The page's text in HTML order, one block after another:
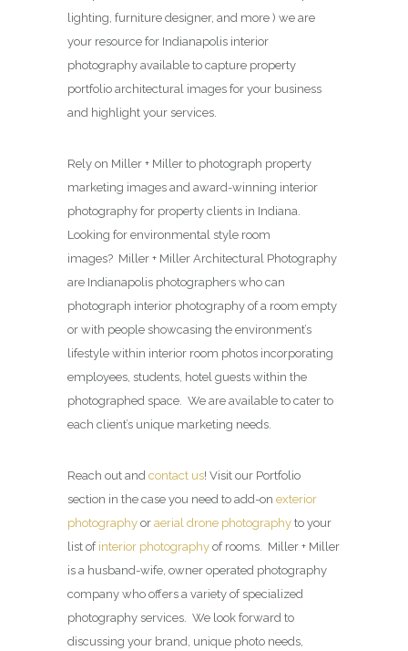
lighting, furniture designer, and more ) we are
your resource for Indianapolis interior
photography available to capture property
portfolio architectural images for your business
and highlight your services.
Rely on Miller + Miller to photograph property
marketing images and award-winning interior
photography for property clients in Indiana.
Looking for environmental style room
images? Miller + Miller Architectural Photography
are Indianapolis photographers who can
photograph interior photography of a room empty
or with people showcasing the environment’s
lifestyle within interior room photos incorporating
employees, students, hotel guests within the
photographed space. We are available to cater to
each client’s unique marketing needs.
Reach out and contact us! Visit our Portfolio
section in the case you need to add-on exterior
photography or aerial drone photography to your
list of interior photography of rooms. Miller + Miller
is a husband-wife, owner operated photography
company who offers a variety of specialized
photography services. We look forward to
discussing your brand, unique photo needs,